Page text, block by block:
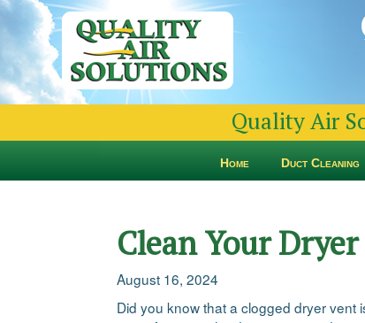
Quality Air
Home Duct Cleaning
Clean Your
August 16, 2024
Did you know that a clogged dryer vent